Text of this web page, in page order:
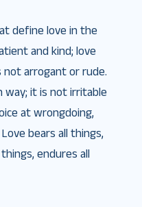
define love in the
and kind; love
not arrogant or rude.
way; it is not irritable
at wrongdoing,
bears all things,
endures all